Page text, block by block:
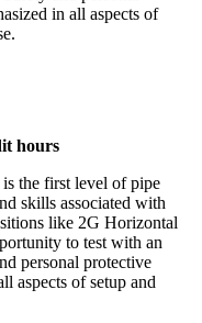
in all aspects of
hours
the first level of pipe
skills associated with
like 2G Horizontal
to test with an
personal protective
aspects of setup and